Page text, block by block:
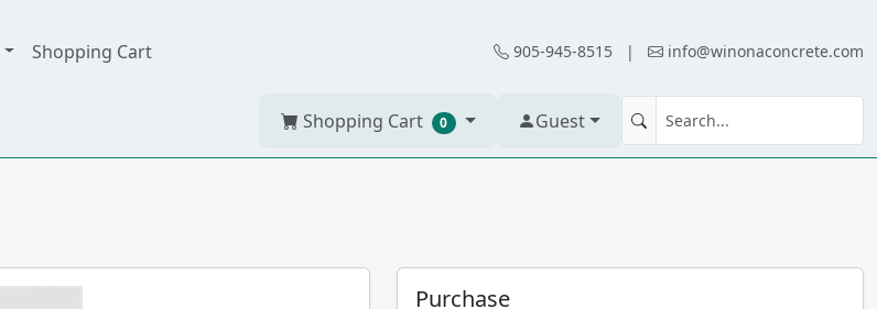
Shopping Cart 905-945-8515 | info@winonaconcrete.com
Shopping Cart 0 Guest
Purchase